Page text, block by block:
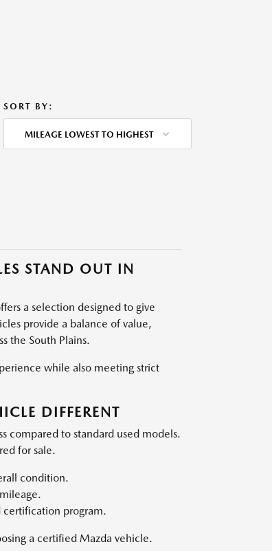
SORT BY:
MILEAGE LOWEST TO HIGHEST
STAND OUT IN
a selection designed to give
provide a balance of value,
the South Plains.
while also meeting strict
DIFFERENT
compared to standard used models.
for sale.
condition.
program.
a certified Mazda vehicle.